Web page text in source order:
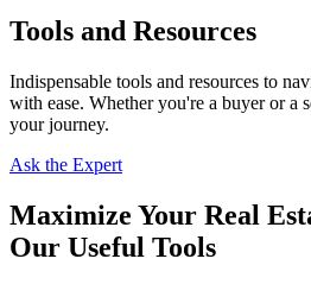
Tools and Resources
Indispensable tools and resources to
with ease. Whether you're a buyer or a
your journey.
Ask the Expert
Maximize Your Real
Our Useful Tools